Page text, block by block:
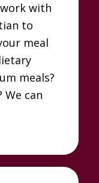
with
to
meal
meals?
We can